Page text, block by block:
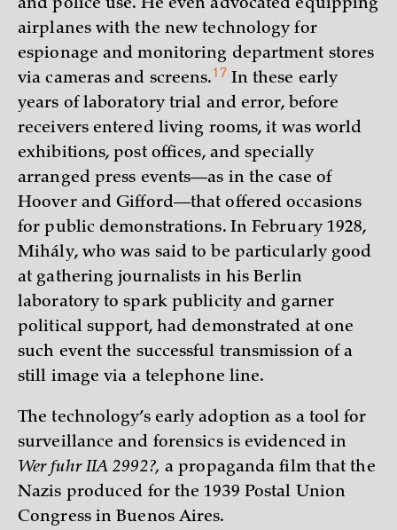
and police use. He even advocated equipping
airplanes with the new technology for
espionage and monitoring department stores
via cameras and screens.17 In these early
years of laboratory trial and error, before
receivers entered living rooms, it was world
exhibitions, post offices, and specially
arranged press events—as in the case of
Hoover and Gifford—that offered occasions
for public demonstrations. In February 1928,
Mihály, who was said to be particularly good
at gathering journalists in his Berlin
laboratory to spark publicity and garner
political support, had demonstrated at one
such event the successful transmission of a
still image via a telephone line.
The technology’s early adoption as a tool for
surveillance and forensics is evidenced in
Wer fuhr IIA 2992?, a propaganda film that the
Nazis produced for the 1939 Postal Union
Congress in Buenos Aires.